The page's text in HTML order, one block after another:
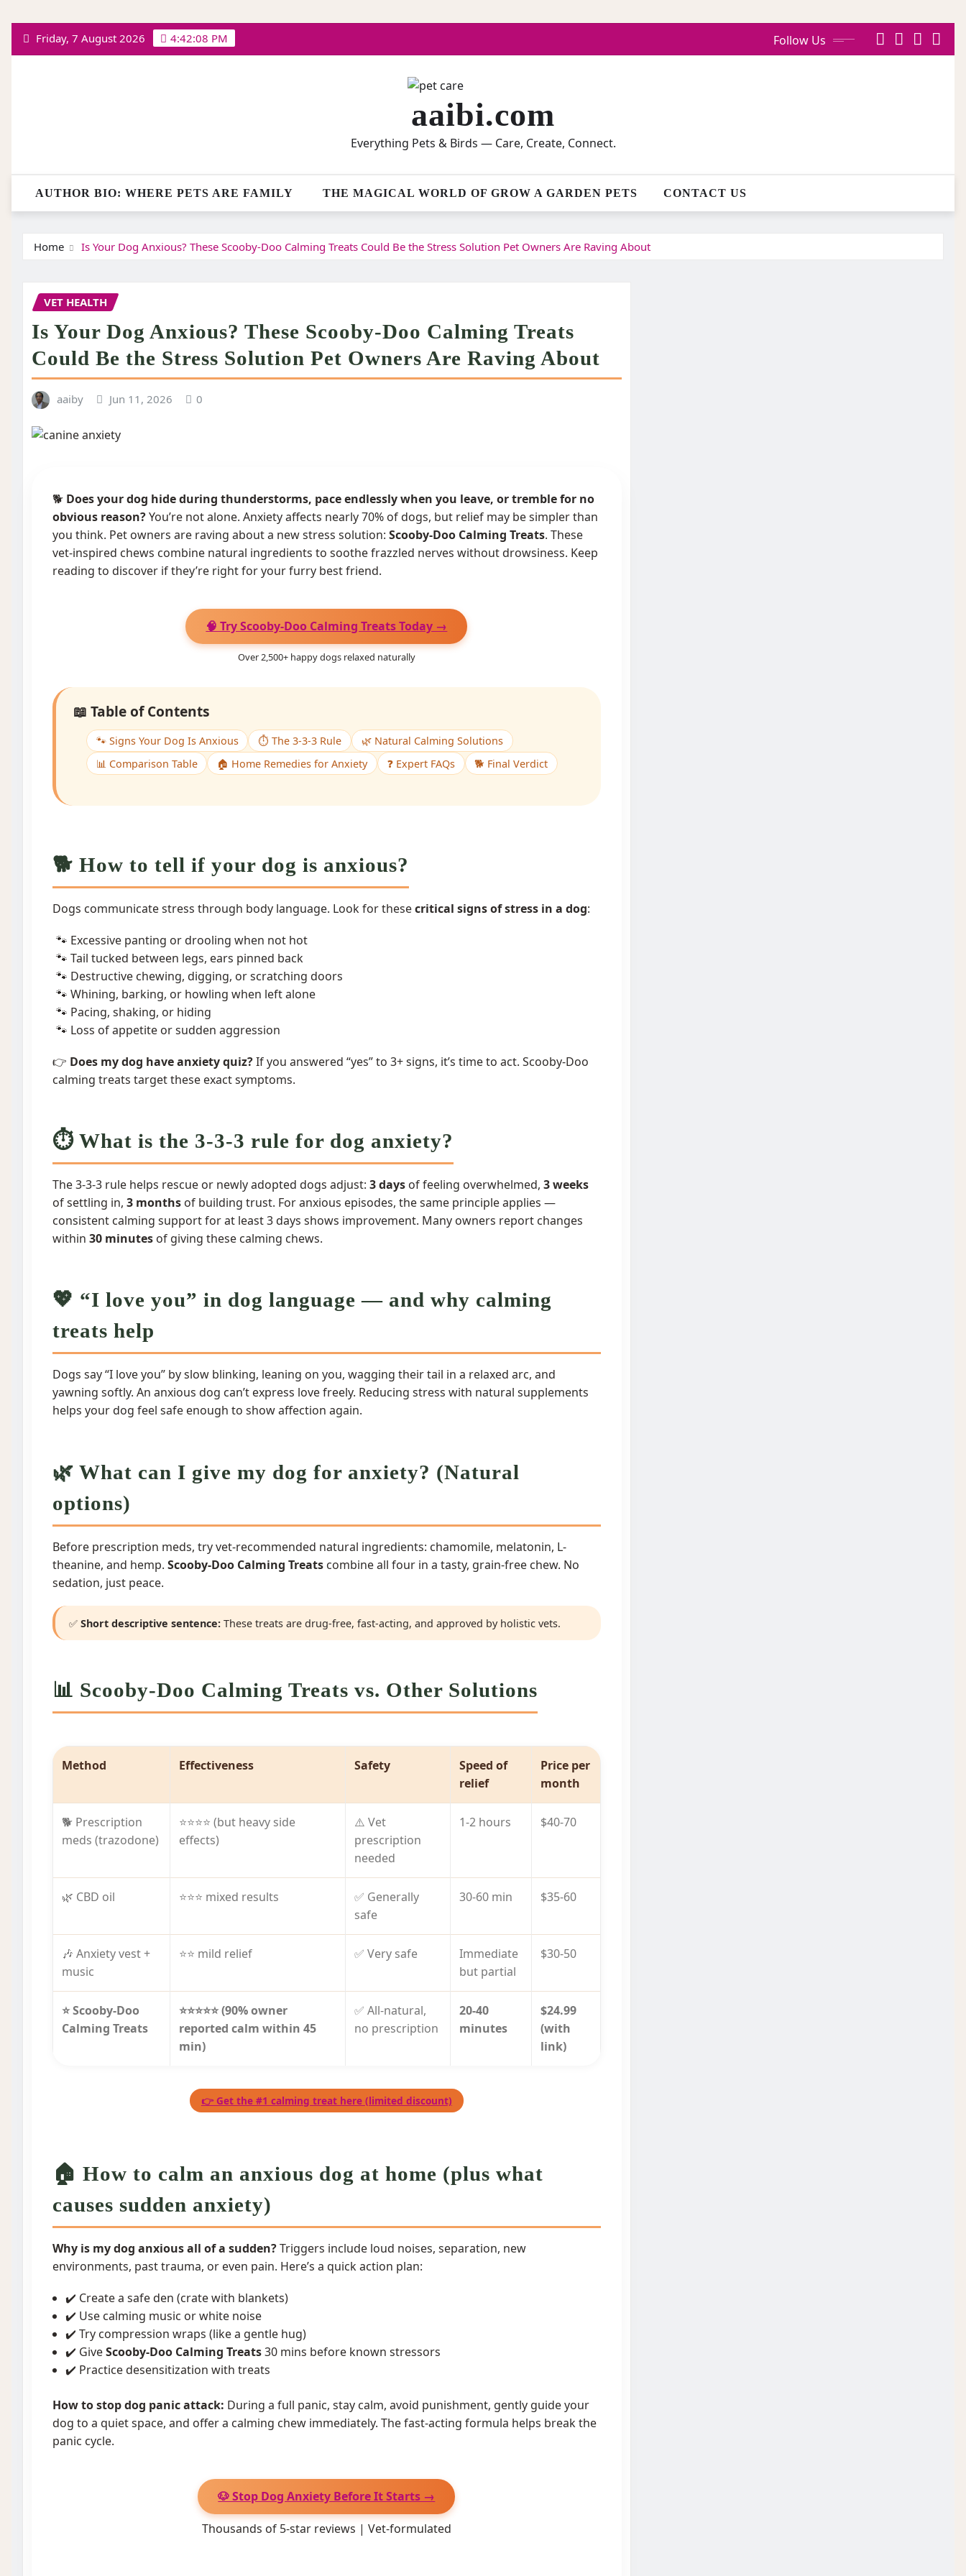
Skip Friday, 7 August 2026 4:42:08 PM Follow Us
aaibi.com
Everything Pets & Birds — Care, Create, Connect.
AUTHOR BIO: WHERE PETS ARE FAMILY THE MAGICAL WORLD OF GROW A GARDEN PETS CONTACT US
Home Is Your Dog Anxious? These Scooby-Doo Calming Treats Could Be the Stress Solution Pet Owners Are Raving About
VET HEALTH
Is Your Dog Anxious? These Scooby-Doo Calming Treats
Could Be the Stress Solution Pet Owners Are Raving About
aaiby Jun 11, 2026 0
🐕 Does your dog hide during thunderstorms, pace endlessly when you leave, or tremble for no
obvious reason?You’re not alone. Anxiety affects nearly 70% of dogs, but relief may be simpler than
you think. Pet owners are raving about a new stress solution: Scooby-Doo Calming Treats. These
vet-inspired chews combine natural ingredients to soothe frazzled nerves without drowsiness. Keep
reading to discover if they’re right for your furry best friend.
🧠 Try Scooby-Doo Calming Treats Today →
Over 2,500+ happy dogs relaxed naturally
📖 Table of Contents
🐾 Signs Your Dog Is Anxious ⏱️ The 3-3-3 Rule
🌿 Natural Calming Solutions
📊 Comparison Table
🏠 Home Remedies for Anxiety ❓ Expert FAQs 🐕 Final Verdict
🐕 How to tell if your dog is anxious?
Dogs communicate stress through body language. Look for thesecritical signs of stress in a dog:
Excessive panting or drooling when not hot
Tail tucked between legs, ears pinned back
Destructive chewing, digging, or scratching doors
Whining, barking, or howling when left alone
Pacing, shaking, or hiding
Loss of appetite or sudden aggression
👉 Does my dog have anxiety quiz?If you answered “yes” to 3+ signs, it’s time to act. Scooby-Doo
calming treats target these exact symptoms.
⏱️ What is the 3-3-3 rule for dog anxiety?
The 3-3-3 rule helps rescue or newly adopted dogs adjust: 3 daysof feeling overwhelmed, 3 weeks
of settling in, 3 monthsof building trust. For anxious episodes, the same principle applies —
consistent calming support for at least 3 days shows improvement. Many owners report changes
within 30 minutesof giving these calming chews.
💖 “I love you” in dog language — and why calming
treats help
Dogs say “I love you” by slow blinking, leaning on you, wagging their tail in a relaxed arc, and
yawning softly. An anxious dog can’t express love freely. Reducing stress with natural supplements
helps your dog feel safe enough to show affection again.
🌿 What can I give my dog for anxiety? (Natural
options)
Before prescription meds, try vet-recommended natural ingredients: chamomile, melatonin, L-
theanine, and hemp. Scooby-Doo Calming Treatscombine all four in a tasty, grain-free chew. No
sedation, just peace.
✅ Short descriptive sentence:These treats are drug-free, fast-acting, and approved by holistic vets.
📊 Scooby-Doo Calming Treats vs. Other Solutions
Method Effectiveness Safety
Speed of
relief
Price per
month
🐕 Prescription
meds (trazodone)
⭐⭐⭐⭐ (but heavy side
effects)
⚠️ Vet
prescription
needed
1-2 hours $40-70
🌿 CBD oil ⭐⭐⭐ mixed results
✅ Generally
safe
30-60 min $35-60
🎶 Anxiety vest +
music
⭐⭐ mild relief ✅ Very safe
Immediate
but partial
$30-50
⭐ Scooby-Doo
Calming Treats
⭐⭐⭐⭐⭐ (90% owner
reported calm within 45
min)
✅ All-natural,
no prescription
20-40
minutes
$24.99
(with
link)
👉 Get the #1 calming treat here (limited discount)
🏠 How to calm an anxious dog at home (plus what
causes sudden anxiety)
Why is my dog anxious all of a sudden?Triggers include loud noises, separation, new
environments, past trauma, or even pain. Here’s a quick action plan:
✔️ Create a safe den (crate with blankets)
✔️ Use calming music or white noise
✔️ Try compression wraps (like a gentle hug)
✔️ GiveScooby-Doo Calming Treats30 mins before known stressors
✔️ Practice desensitization with treats
How to stop dog panic attack: During a full panic, stay calm, avoid punishment, gently guide your
dog to a quiet space, and offer a calming chew immediately. The fast-acting formula helps break the
panic cycle.
🐶 Stop Dog Anxiety Before It Starts →
Thousands of 5-star reviews | Vet-formulated